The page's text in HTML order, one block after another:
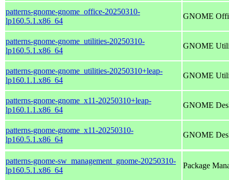
patterns-gnome-gnome_office-20250310-
lp160.5.1.x86_64
GNOME
patterns-gnome-gnome_utilities-20250310-
lp160.5.1.x86_64
GNOME
patterns-gnome-gnome_utilities-20250310+leap-
lp160.1.1.x86_64
GNOME
patterns-gnome-gnome_x11-20250310+leap-
lp160.1.1.x86_64
GNOME
patterns-gnome-gnome_x11-20250310-
lp160.5.1.x86_64
GNOME
patterns-gnome-sw_management_gnome-20250310-
lp160.5.1.x86_64
Package